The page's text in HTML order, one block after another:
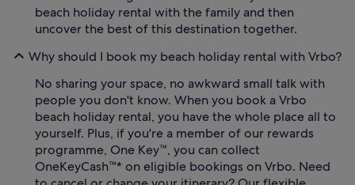
beach holiday rental with the family and then
uncover the best of this destination together.
Why should I book my beach holiday rental with Vrbo?
No sharing your space, no awkward small talk with
people you don't know. When you book a Vrbo
beach holiday rental, you have the whole place all to
yourself. Plus, if you're a member of our rewards
programme, One Key™, you can collect
OneKeyCash™* on eligible bookings on Vrbo. Need